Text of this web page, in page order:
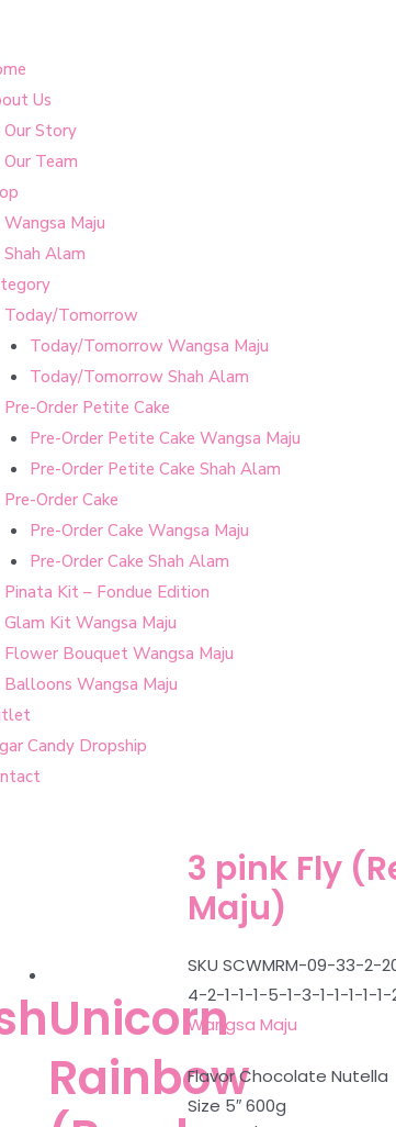
Us
Our Story
Our Team
Wangsa Maju
Shah Alam
Today/Tomorrow
Today/Tomorrow Wangsa Maju
Today/Tomorrow Shah Alam
Pre-Order Petite Cake
Pre-Order Petite Cake Wangsa Maju
Pre-Order Petite Cake Shah Alam
Pre-Order Cake
Pre-Order Cake Wangsa Maju
Pre-Order Cake Shah Alam
Pinata Kit – Fondue Edition
Glam Kit Wangsa Maju
Flower Bouquet Wangsa Maju
Balloons Wangsa Maju
Candy Dropship
Unicorn
Rainbow
3 pink Fly
Maju)
SKU SCWMRM-09-33-2-
4-2-1-1-1-5-1-3-1-1-1-1-
Wangsa Maju
Flavor Chocolate Nutella
Size 5″ 600g